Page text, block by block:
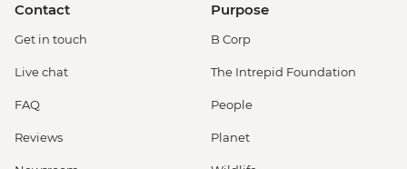
Contact
Get in touch
Live chat
FAQ
Reviews
Purpose
B Corp
The Intrepid Foundation
People
Planet